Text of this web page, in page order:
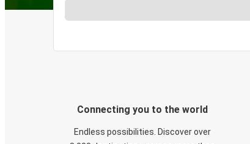
Connecting you to the world
Endless possibilities. Discover over